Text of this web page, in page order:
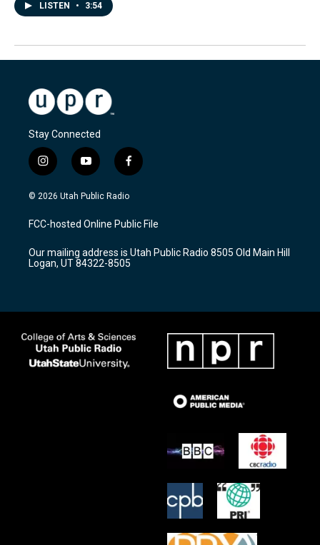
LISTEN • 3:54
Stay Connected
i
n
s
a
g
a
m
y
o
u
u
b
f
a
c
b
o
k
© 2026 Utah Public Radio
FCC-hosted Online Public File
Our mailing address is Utah Public Radio 8505 Old Main Hill
Logan, UT 84322-8505